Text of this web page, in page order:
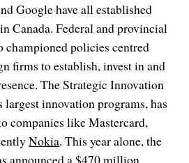
Google have all established
Canada. Federal and provincial
championed policies centred
firms to establish, invest in and
The Strategic Innovation
largest innovation programs, has
companies like Mastercard,
Nokia. This year alone, the